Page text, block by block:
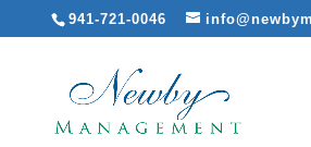
941-721-0046